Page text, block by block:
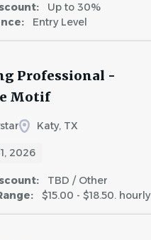
Up to 30%
Entry Level
Professional -
Motif
Katy, TX
2026
TBD / Other
$15.00 - $18.50. hourly